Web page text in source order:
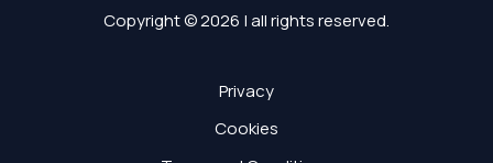
Copyright © 2026 | all rights reserved.
Privacy
Cookies